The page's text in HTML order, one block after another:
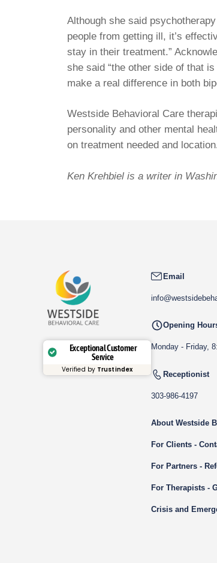
Although she said
people from getting ill, it’s
stay in their treatment.”
she said “the other side of that
make a real difference in both
Westside Behavioral Care
personality and other mental
on treatment needed and
Ken Krehbiel is a writer in
Exceptional Customer
Service
Verified by Trustindex
Email
Opening
Monday - Friday,
Receptionist
303-986-4197
About Westside
For Clients -
For Partners -
For Therapists -
Crisis and